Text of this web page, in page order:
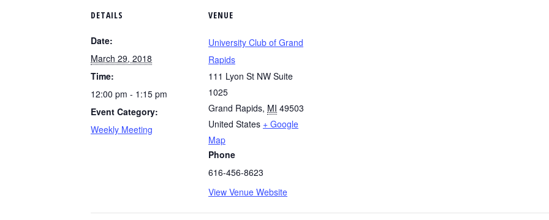
DETAILS
Date:
March 29, 2018
Time:
12:00 pm - 1:15 pm
Event Category:
Weekly Meeting
VENUE
University Club of Grand
Rapids
111 Lyon St NW Suite
1025
Grand Rapids, MI 49503
United States + Google
Map
Phone
616-456-8623
View Venue Website